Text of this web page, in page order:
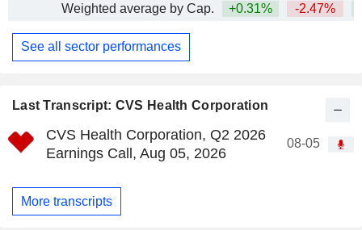
Last Transcript: CVS Health Corporation
CVS Health Corporation, Q2 2026
Earnings Call, Aug 05, 2026
08-05
More transcripts
Weighted average by Cap.
+0.31% -2.47%
See all sector performances